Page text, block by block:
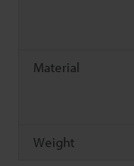
Material
Weight